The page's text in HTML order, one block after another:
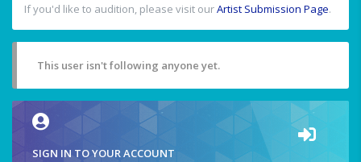
If you'd like to audition, please visit ourArtist Submission Page.
This user isn't following anyone yet.
SIGN IN TO YOUR ACCOUNT